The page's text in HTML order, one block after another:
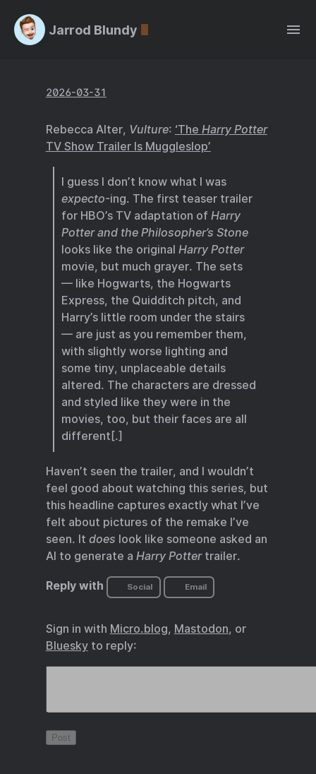
Jarrod Blundy
2026-03-31
Rebecca Alter, Vulture: ‘The Harry Potter
TV Show Trailer Is Muggleslop’
I guess I don’t know what I was
expecto-ing. The first teaser trailer
for HBO’s TV adaptation of Harry
Potter and the Philosopher’s Stone
looks like the original Harry Potter
movie, but much grayer. The sets
— like Hogwarts, the Hogwarts
Express, the Quidditch pitch, and
Harry’s little room under the stairs
— are just as you remember them,
with slightly worse lighting and
some tiny, unplaceable details
altered. The characters are dressed
and styled like they were in the
movies, too, but their faces are all
different[.]
Haven’t seen the trailer, and I wouldn’t
feel good about watching this series, but
this headline captures exactly what I’ve
felt about pictures of the remake I’ve
seen. It does look like someone asked an
AI to generate a Harry Pottertrailer.
Reply with Social Email
Sign in with Micro.blog, Mastodon, or
Blueskyto reply: